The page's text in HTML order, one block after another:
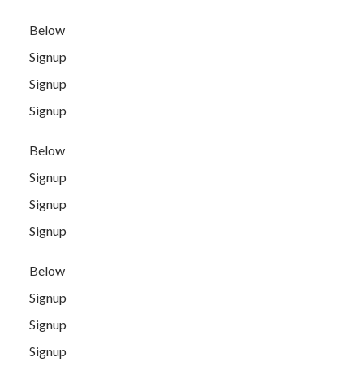
Below
Signup
Signup
Signup
Below
Signup
Signup
Signup
Below
Signup
Signup
Signup